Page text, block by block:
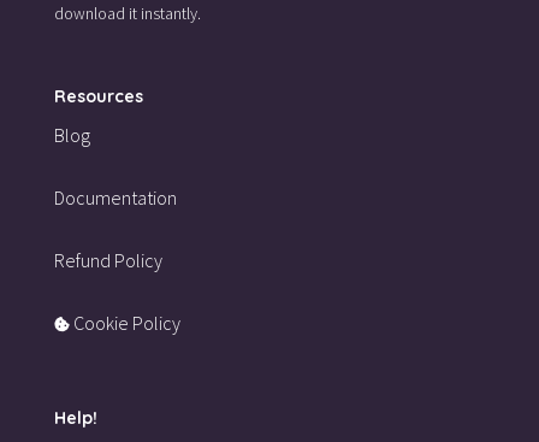
download it instantly.
Resources
Blog
Documentation
Refund Policy
Cookie Policy
Help!